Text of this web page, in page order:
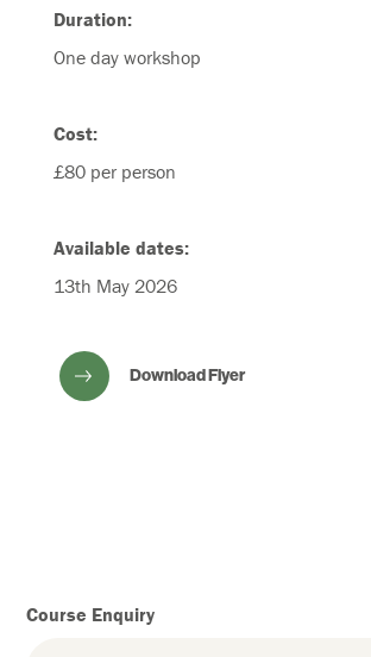
Duration:
One day workshop
Cost:
£80 per person
Available dates:
13th May 2026
Download Flyer
Course Enquiry